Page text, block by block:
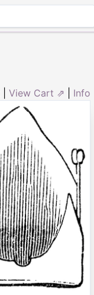
View Cart ⇗ Info